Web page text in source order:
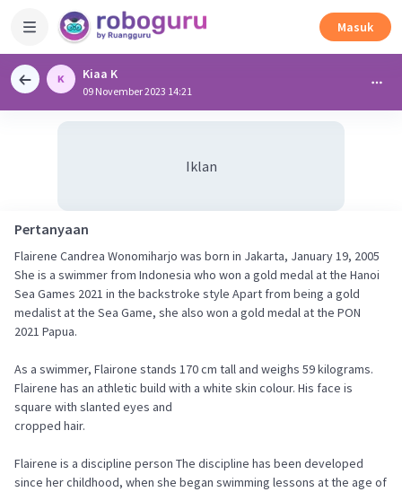
Masuk
Kiaa K
09 November 2023 14:21
Iklan
Pertanyaan
Flairene Candrea Wonomiharjo was born in Jakarta, January 19, 2005
She is a swimmer from Indonesia who won a gold medal at the Hanoi
Sea Games 2021 in the backstroke style Apart from being a gold
medalist at the Sea Game, she also won a gold medal at the PON
2021 Papua.
As a swimmer, Flairone stands 170 cm tall and weighs 59 kilograms.
Flairene has an athletic build with a white skin colour. His face is
square with slanted eyes and
cropped hair.
Flairene is a discipline person The discipline has been developed
since her childhood, when she began swimming lessons at the age of